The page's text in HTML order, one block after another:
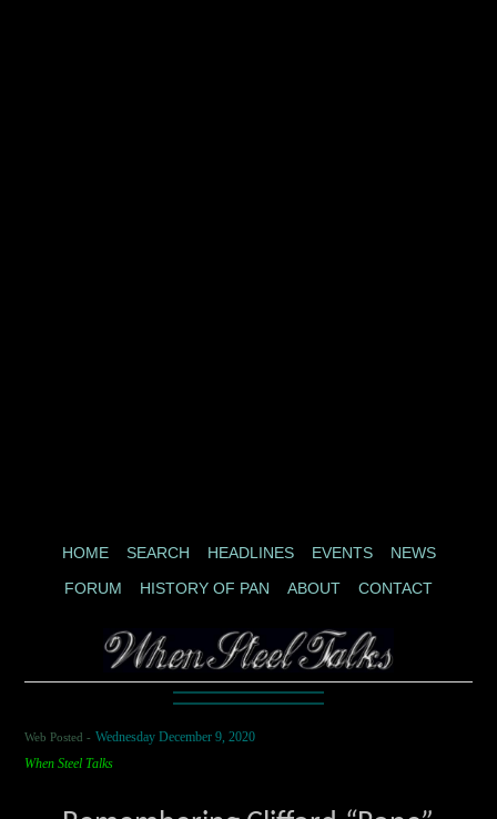
HOME SEARCH HEADLINES EVENTS
NEWS
FORUM
HISTORY OF PAN ABOUT CONTACT
Web Posted - Wednesday December 9, 2020
When Steel Talks